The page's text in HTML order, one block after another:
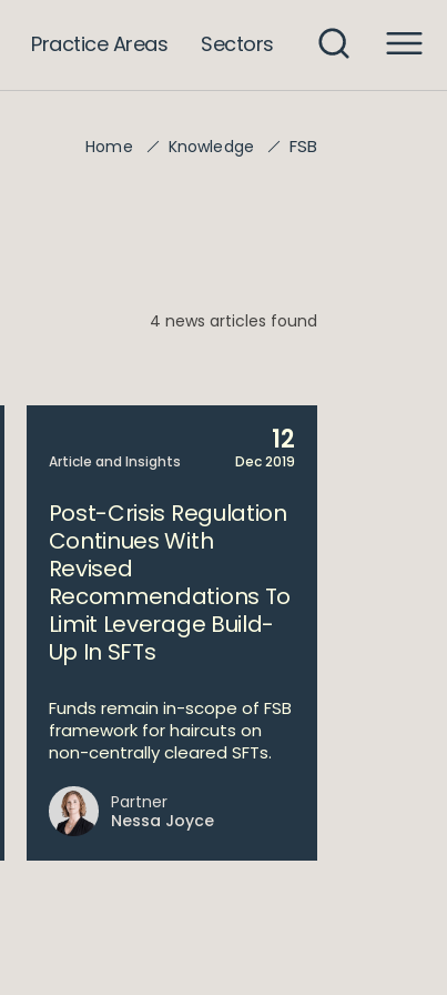
Practice Areas Sectors
Home Knowledge FSB
4 news articles found
Article and Insights
12
Dec 2019
Post-Crisis Regulation
Continues With
Revised
Recommendations To
Limit Leverage Build-
Up In SFTs
Funds remain in-scope of FSB
framework for haircuts on
non-centrally cleared SFTs.
Partner
Nessa Joyce